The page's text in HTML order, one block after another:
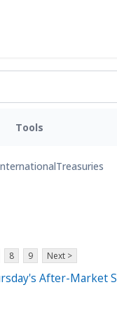
Tools
Treasuries
8 9 Next >
After-Market